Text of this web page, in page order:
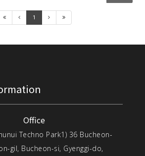
1
Office
Techno Park1) 36 Bucheon-
gil, Bucheon-si, Gyenggi-do,